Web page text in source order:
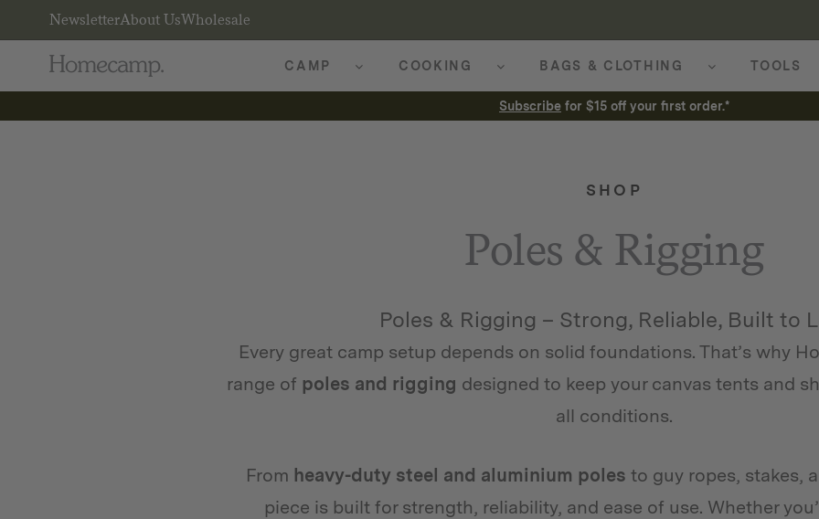
NewsletterAbout UsWholesale
CAMP COOKING BAGS & CLOTHING TOOLS
Subscribe for $15 off your first order.*
SHOP
Poles & Rigging
Poles & Rigging – Strong, Reliable, Built to
Every great camp setup depends on solid foundations. That’s why
range of poles and rigging designed to keep your canvas tents and
all conditions.
From heavy-duty steel and aluminium poles to guy ropes, stakes,
piece is built for strength, reliability, and ease of use. Whether